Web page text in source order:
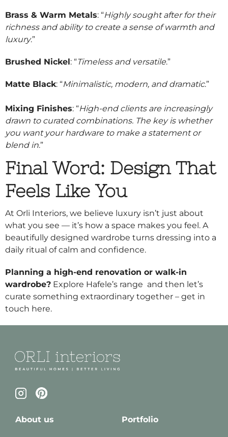
Brass & Warm Metals: “Highly sought after for their
richness and ability to create a sense of warmth and
luxury.”
Brushed Nickel: “Timeless and versatile.”
Matte Black: “Minimalistic, modern, and dramatic.”
Mixing Finishes: “High-end clients are increasingly
drawn to curated combinations. The key is whether
you want your hardware to make a statement or
blend in.”
Final Word: Design That
Feels Like You
At Orli Interiors, we believe luxury isn’t just about
what you see — it’s how a space makes you feel. A
beautifully designed wardrobe turns dressing into a
daily ritual of calm and confidence.
Planning a high-end renovation or walk-in
wardrobe? Explore Hafele’s range and then let’s
curate something extraordinary together – get in
touch here.
About us Portfolio